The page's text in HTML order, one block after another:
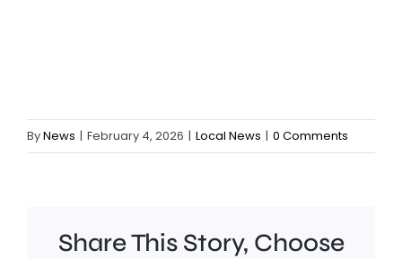
ByNews | February 4, 2026 | Local News | 0 Comments
Share This Story, Choose